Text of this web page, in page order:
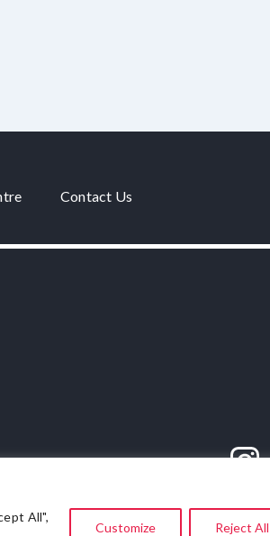
All",
Customize Reject All
Contact Us